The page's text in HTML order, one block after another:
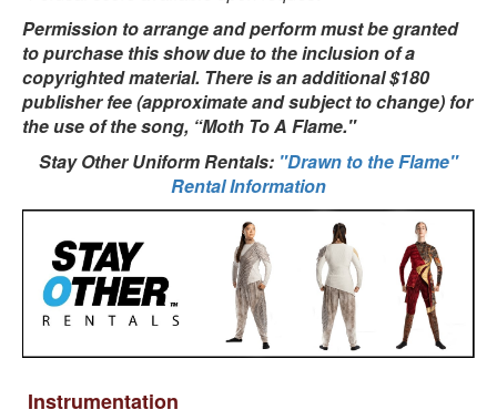
Permission to arrange and perform must be granted
to purchase this show due to the inclusion of a
copyrighted material. There is an additional $180
publisher fee (approximate and subject to change) for
the use of the song, “Moth To A Flame."
Stay Other Uniform Rentals: "Drawn to the Flame"
Rental Information
Instrumentation